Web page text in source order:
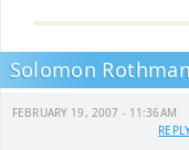
Solomon Rothman
FEBRUARY 19, 2007 - 11:36AM